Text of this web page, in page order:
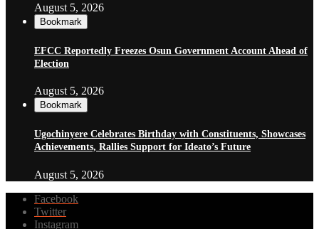
August 5, 2026
Bookmark
EFCC Reportedly Freezes Osun Government Account Ahead of
Election
August 5, 2026
Bookmark
Ugochinyere Celebrates Birthday with Constituents, Showcases
Achievements, Rallies Support for Ideato’s Future
August 5, 2026
Facebook
Twitter
Instagram